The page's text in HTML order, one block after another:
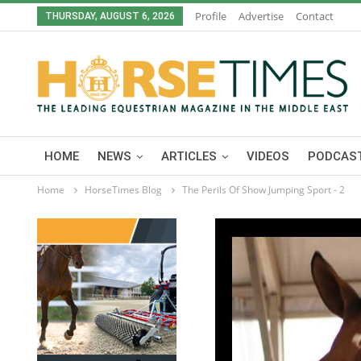
THURSDAY, AUGUST 6, 2026 Profile Advertise Contact
HOME NEWS ARTICLES VIDEOS
Home HorseTimes Blog The Perils Of Show Jumping Sport - 2